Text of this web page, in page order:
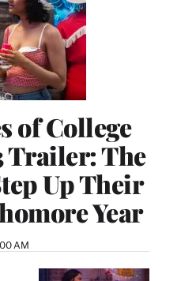
of College
Trailer: The
Up Their
Year
AM